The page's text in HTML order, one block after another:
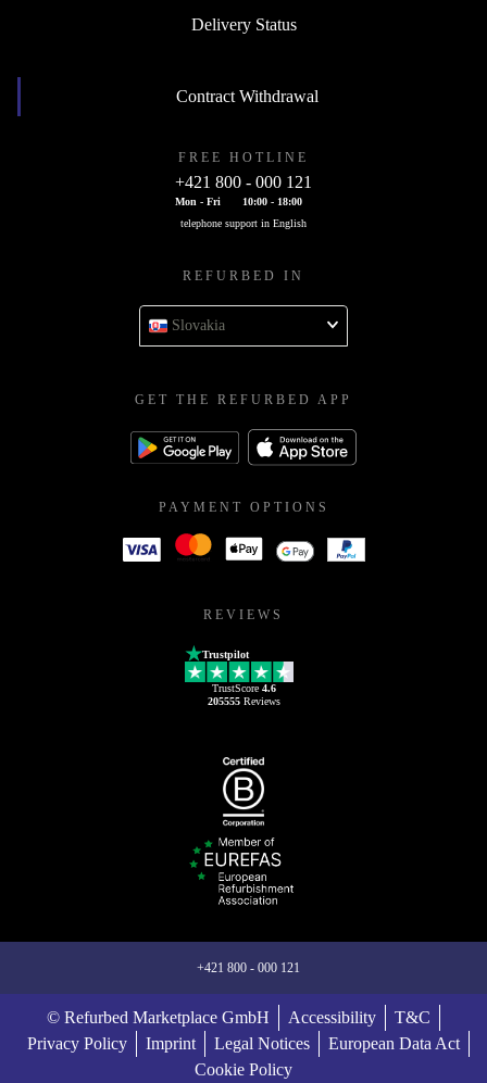
Delivery Status
Contract Withdrawal
FREE HOTLINE
+421 800 - 000 121
Mon - Fri
10:00 - 18:00
telephone support in English
REFURBED IN
Slovakia
GET THE REFURBED APP
PAYMENT OPTIONS
REVIEWS
Trustpilot
TrustScore 4.6
205555Reviews
+421 800 - 000 121
© Refurbed Marketplace GmbH Accessibility
T&C
Privacy Policy
Imprint Legal Notices
European Data Act
Cookie Policy